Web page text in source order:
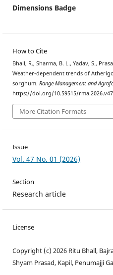
Dimensions Badge
How to Cite
Bhall, R., Sharma, B. L., Yadav, S.,
Weather-dependent trends of
sorghum. Range Management and
https://doi.org/10.59515/
More Citation Formats
Issue
Vol. 47 No. 01 (2026)
Section
Research article
License
Copyright (c) 2026 Ritu Bhall,
Shyam Prasad, Kapil, Penumajji